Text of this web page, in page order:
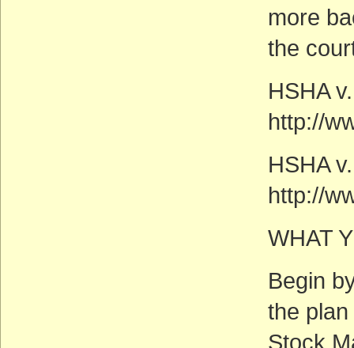
more
the
HSHA
http://
HSHA
http://
WHAT
Begin
the
Stock